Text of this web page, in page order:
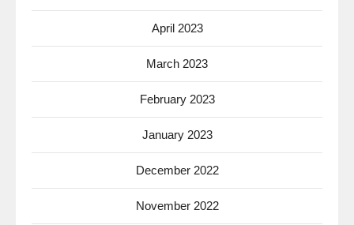
April 2023
March 2023
February 2023
January 2023
December 2022
November 2022